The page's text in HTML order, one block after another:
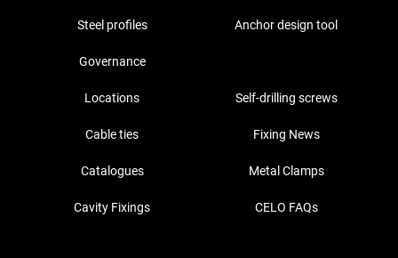
Steel profiles Anchor design tool
Governance
Locations Self-drilling screws
Cable ties Fixing News
Catalogues Metal Clamps
Cavity Fixings CELO FAQs